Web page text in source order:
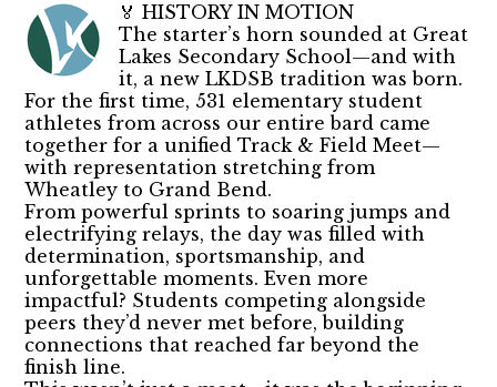
🏅 HISTORY IN MOTION
The starter’s horn sounded at Great
Lakes Secondary School—and with
it, a new LKDSB tradition was born.
For the first time, 531 elementary student
athletes from across our entire bard came
together for a unified Track & Field Meet—
with representation stretching from
Wheatley to Grand Bend.
From powerful sprints to soaring jumps and
electrifying relays, the day was filled with
determination, sportsmanship, and
unforgettable moments. Even more
impactful? Students competing alongside
peers they’d never met before, building
connections that reached far beyond the
finish line.